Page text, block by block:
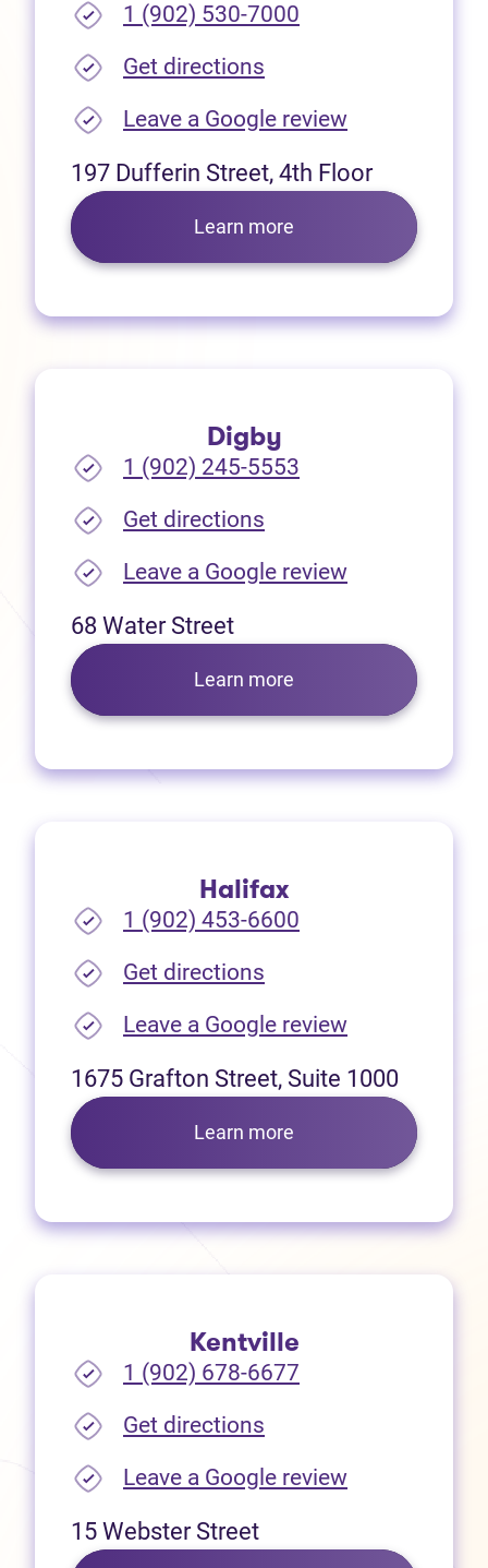
1 (902) 530-7000
Get directions
Leave a Google review(opens in
197 Dufferin Street, 4th Floor
Learn more
Digby
1 (902) 245-5553
Get directions
Leave a Google review(opens in
68 Water Street
Learn more
Halifax
1 (902) 453-6600
Get directions
Leave a Google review(opens in
1675 Grafton Street, Suite 1000
Learn more
Kentville
1 (902) 678-6677
Get directions
Leave a Google review(opens in
15 Webster Street